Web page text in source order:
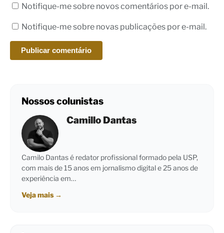
Notifique-me sobre novos comentários por e-mail.
Notifique-me sobre novas publicações por e-mail.
Nossos colunistas
Camillo Dantas
Camilo Dantas é redator profissional formado pela USP,
com mais de 15 anos em jornalismo digital e 25 anos de
experiência em…
Veja mais →